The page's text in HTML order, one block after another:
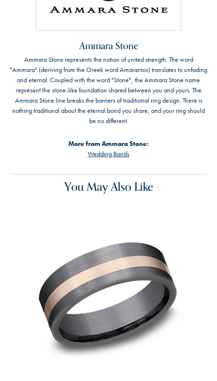
Ammara Stone
Ammara Stone represents the notion of united strength. The word
"Ammara" (deriving from the Greek word Amarantos) translates to unfading
and eternal. Coupled with the word "Stone", the Ammara Stone name
represent the stone-like foundation shared between you and yours. The
Ammara Stone line breaks the barriers of traditional ring design. There is
nothing traditional about the eternal bond you share, and your ring should
be no different.
More from Ammara Stone:
Wedding Bands
You May Also Like